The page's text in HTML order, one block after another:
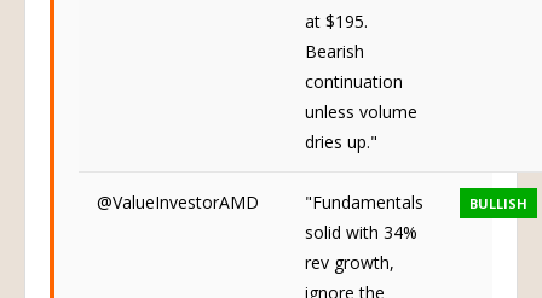
at $195.
Bearish
continuation
unless volume
dries up."
@ValueInvestorAMD
"Fundamentals
solid with 34%
rev growth,
BULLISH